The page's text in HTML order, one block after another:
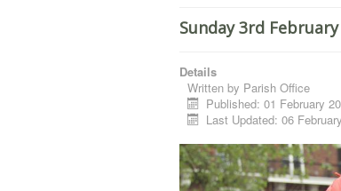
Sunday 3rd
Details
Written by Parish Office
Published: 01 February
Last Updated: 06